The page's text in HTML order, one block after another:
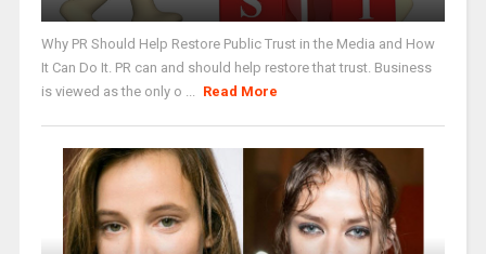
Why PR Should Help Restore Public Trust in the Media and How
It Can Do It. PR can and should help restore that trust. Business
is viewed as the only o ...
Read More